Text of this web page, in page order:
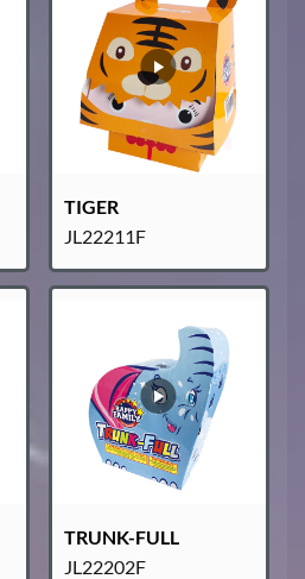
TIGER
JL22211F
TRUNK-FULL
JL22202F